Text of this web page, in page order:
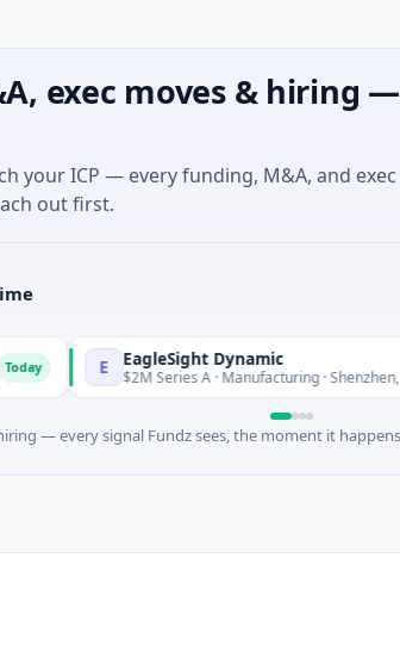
exec moves & hiring
your ICP — every funding, M&A, and
out first.
E EagleSight Dynamic
$2M Series A · Manufacturing · Shenzhen, Guangdong
— every signal Fundz sees, the moment it happens.